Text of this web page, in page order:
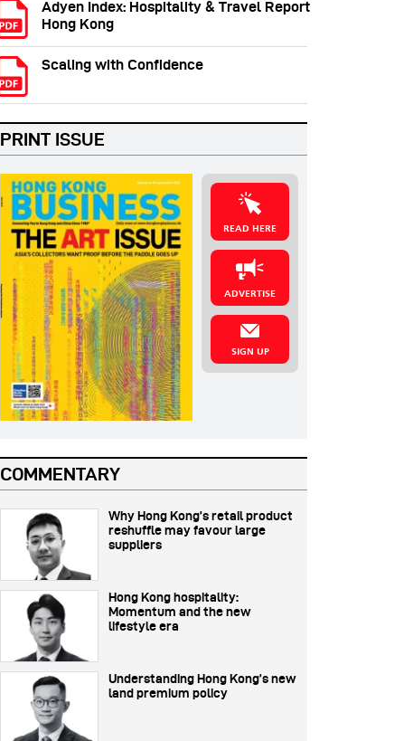
Adyen Index: Hospitality & Travel Report
Hong Kong
Scaling with Confidence
PRINT ISSUE
READ HERE
ADVERTISE
SIGN UP
COMMENTARY
Why Hong Kong’s retail product
reshuffle may favour large
suppliers
Hong Kong hospitality:
Momentum and the new
lifestyle era
Understanding Hong Kong’s new
land premium policy